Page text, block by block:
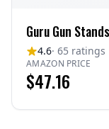
Guru Gun
4.6· 65 ratings
AMAZON PRICE
$47.16